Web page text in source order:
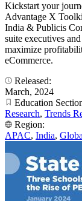
Kickstart your
Advantage X
India & Publicis
suite executives
maximize
eCommerce.
Released:
March, 2024
Education
Research, Trends
Region:
APAC, India,